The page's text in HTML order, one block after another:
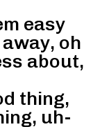
easy
oh
about,
thing,
uh-